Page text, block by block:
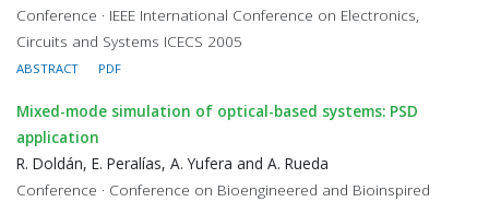
Conference · IEEE International Conference on Electronics,
Circuits and Systems ICECS 2005
ABSTRACT PDF
Mixed-mode simulation of optical-based systems: PSD
application
R. Doldán, E. Peralías, A. Yufera and A. Rueda
Conference · Conference on Bioengineered and Bioinspired